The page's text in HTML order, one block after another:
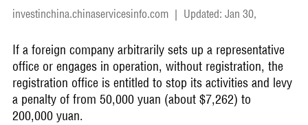
investinchina.chinaservicesinfo.com | Updated: Jan 30,
If a foreign company arbitrarily sets up a representative
office or engages in operation, without registration, the
registration office is entitled to stop its activities and levy
a penalty of from 50,000 yuan (about $7,262) to
200,000 yuan.